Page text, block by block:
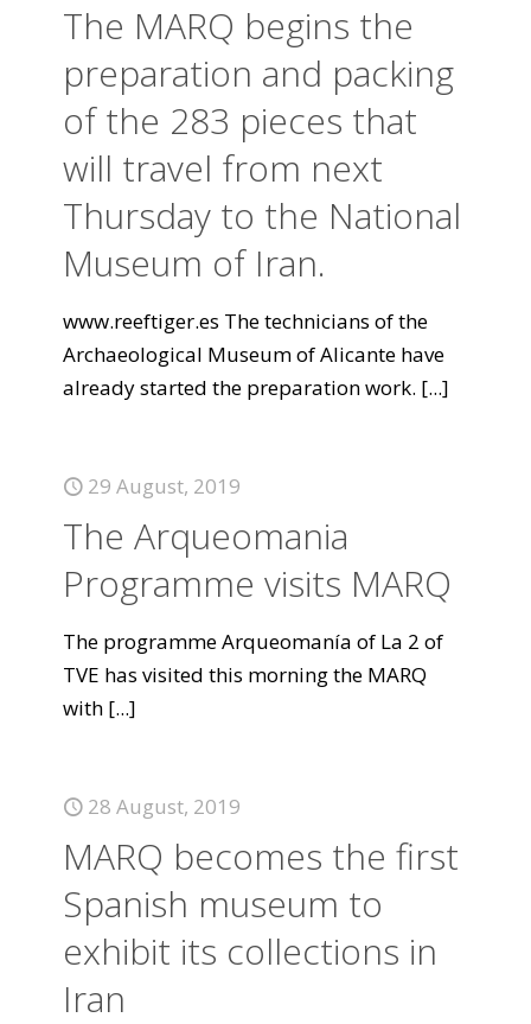
The MARQ begins the
preparation and packing
of the 283 pieces that
will travel from next
Thursday to the National
Museum of Iran.
www.reeftiger.es The technicians of the
Archaeological Museum of Alicante have
already started the preparation work. [...]
29 August, 2019
The Arqueomania
Programme visits MARQ
The programme Arqueomanía of La 2 of
TVE has visited this morning the MARQ
with [...]
28 August, 2019
MARQ becomes the first
Spanish museum to
exhibit its collections in
Iran